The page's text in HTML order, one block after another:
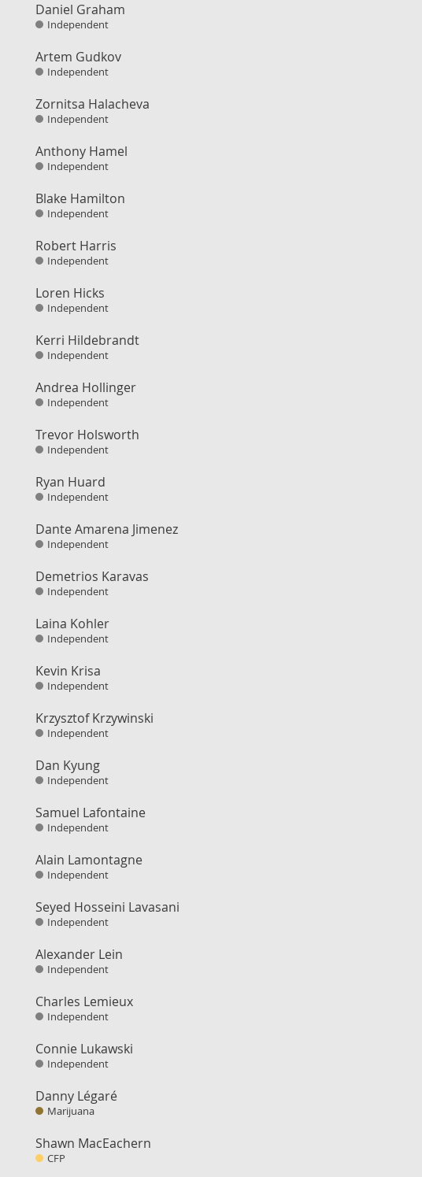
Daniel Graham
Independent
Artem Gudkov
Independent
Zornitsa Halacheva
Independent
Anthony Hamel
Independent
Blake Hamilton
Independent
Robert Harris
Independent
Loren Hicks
Independent
Kerri Hildebrandt
Independent
Andrea Hollinger
Independent
Trevor Holsworth
Independent
Ryan Huard
Independent
Dante Amarena Jimenez
Independent
Demetrios Karavas
Independent
Laina Kohler
Independent
Kevin Krisa
Independent
Krzysztof Krzywinski
Independent
Dan Kyung
Independent
Samuel Lafontaine
Independent
Alain Lamontagne
Independent
Seyed Hosseini Lavasani
Independent
Alexander Lein
Independent
Charles Lemieux
Independent
Connie Lukawski
Independent
Danny Légaré
Marijuana
Shawn MacEachern
CFP